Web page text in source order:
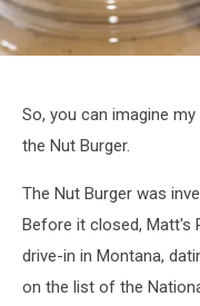
with
Peanut
So, you can imagine
the Nut Burger.
The Nut Burger was
Before it closed, Matt's
drive-in in Montana,
on the list of the